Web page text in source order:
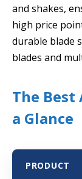
and shakes,
high price
durable blade
blades and
The
a Glance
PRODUCT